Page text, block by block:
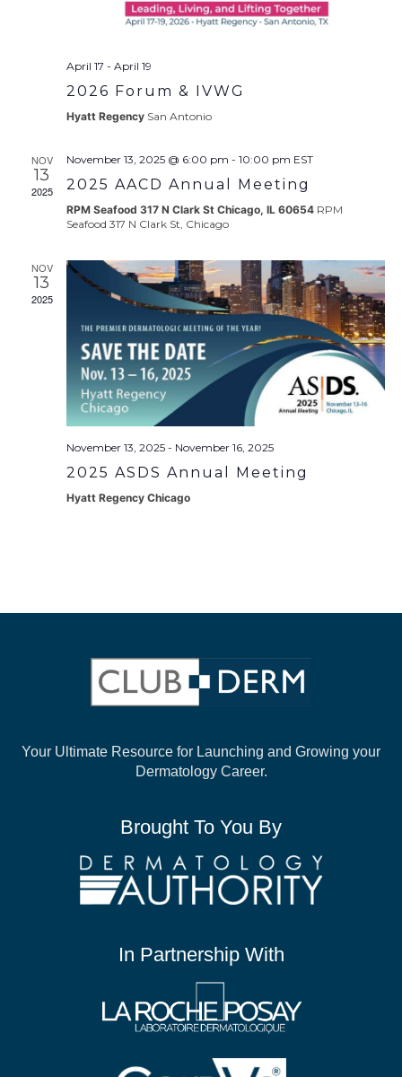
April 17 - April 19
2026 Forum & IVWG
Hyatt Regency San Antonio
NOV
13
2025
November 13, 2025 @ 6:00 pm - 10:00 pm EST
2025 AACD Annual Meeting
RPM Seafood 317 N Clark St Chicago, IL 60654 RPM
Seafood 317 N Clark St, Chicago
NOV
13
2025
November 13, 2025- November 16, 2025
2025 ASDS Annual Meeting
Hyatt Regency Chicago
Your Ultimate Resource for Launching and Growing your
Dermatology Career.
Brought To You By
In Partnership With